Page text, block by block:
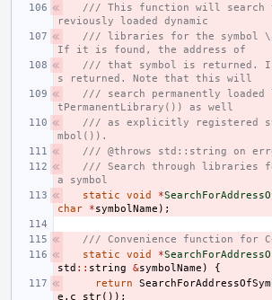
/// This function will search
reviously loaded dynamic
/// libraries for the symbol \p
If it is found, the address of
/// that symbol is returned.
s returned. Note that this will
/// search permanently
tPermanentLibrary()) as well
/// as explicitly registered
mbol()).
/// @throws std::string on
/// Search through libraries
a symbol
static
void *
char
*symbolName );
/// Convenience function for
static
void *
std :: string &symbolName )
{
return
e . c_str());